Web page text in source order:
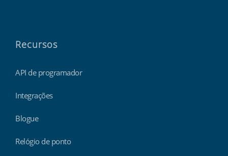
Recursos
API de programador
Integrações
Blogue
Relógio de ponto